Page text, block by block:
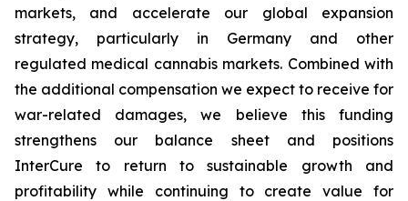
markets, and accelerate our global expansion
strategy, particularly in Germany and other
regulated medical cannabis markets. Combined with
the additional compensation we expect to receive for
war-related damages, we believe this funding
strengthens our balance sheet and positions
InterCure to return to sustainable growth and
profitability while continuing to create value for